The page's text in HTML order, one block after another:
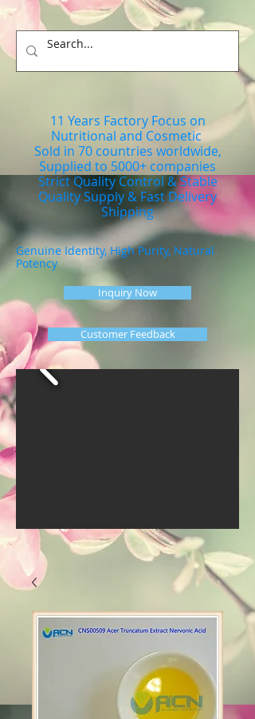
11 Years Factory Focus on
Nutritional and Cosmetic
Sold in 70 countries worldwide,
Supplied to 5000+ companies
Strict Quality Control & Stable
Quality Supply & Fast Delivery
Shipping
Genuine Identity, High Purity, Natural
Potency
Inquiry Now
Customer Feedback